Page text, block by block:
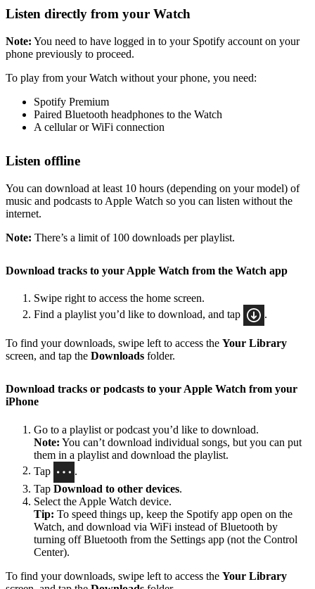
Listen directly from your Watch
Note: You need to have logged in to your Spotify account on your
phone previously to proceed.
To play from your Watch without your phone, you need:
Spotify Premium
Paired Bluetooth headphones to the Watch
A cellular or WiFi connection
Listen offline
You can download at least 10 hours (depending on your model) of
music and podcasts to Apple Watch so you can listen without the
internet.
Note: There’s a limit of 100 downloads per playlist.
Download tracks to your Apple Watch from the Watch app
Swipe right to access the home screen.
Find a playlist you’d like to download, and tap
.
To find your downloads, swipe left to access the Your Library
screen, and tap the Downloads folder.
Download tracks or podcasts to your Apple Watch from your
iPhone
Go to a playlist or podcast you’d like to download.
Note: You can’t download individual songs, but you can put
them in a playlist and download the playlist.
Tap
Tap Download to other devices.
Select the Apple Watch device.
Tip: To speed things up, keep the Spotify app open on the
Watch, and download via WiFi instead of Bluetooth by
turning off Bluetooth from the Settings app (not the Control
Center).
To find your downloads, swipe left to access the Your Library